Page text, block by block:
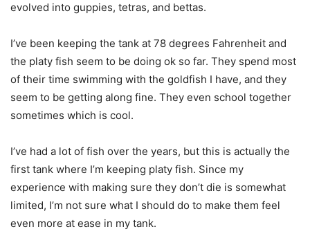
evolved into guppies, tetras, and bettas.
I’ve been keeping the tank at 78 degrees Fahrenheit and
the platy fish seem to be doing ok so far. They spend most
of their time swimming with the goldfish I have, and they
seem to be getting along fine. They even school together
sometimes which is cool.
I’ve had a lot of fish over the years, but this is actually the
first tank where I’m keeping platy fish. Since my
experience with making sure they don’t die is somewhat
limited, I’m not sure what I should do to make them feel
even more at ease in my tank.